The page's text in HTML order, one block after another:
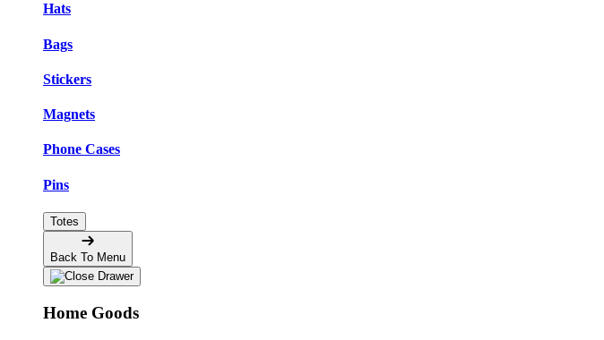
Hats
Bags
Stickers
Magnets
Phone Cases
Pins
Totes
Back To Menu
Home Goods